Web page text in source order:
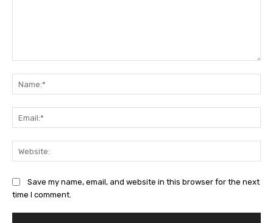
Save my name, email, and website in this browser for the next
time I comment.